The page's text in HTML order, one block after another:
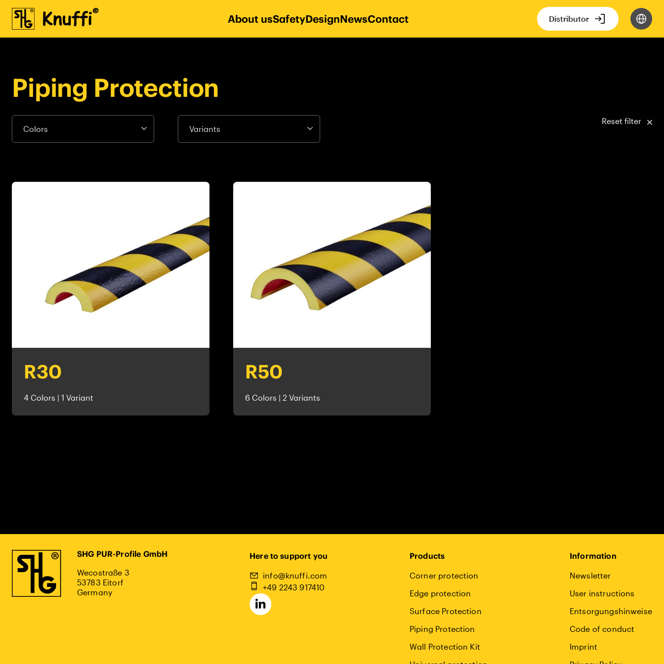
About usSafetyDesignNewsContact Distributor
Piping Protection
Reset filter
R30
4 Colors | 1 Variant
R50
6 Colors | 2 Variants
SHG PUR-Profile GmbH
Wecostraße 3
53783 Eitorf
Germany
Here to support you
info@knuffi.com
+49 2243 917410
Products
Corner protection
Edge protection
Surface Protection
Piping Protection
Wall Protection Kit
Information
Newsletter
User instructions
Entsorgungshinweise
Code of conduct
Imprint